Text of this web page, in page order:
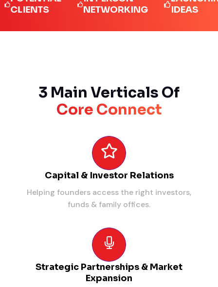
NETWORKING
IDEAS
3 Main Verticals Of
Core Connect
Capital & Investor Relations
Helping founders access the right investors,
funds & family offices.
Strategic Partnerships & Market
Expansion